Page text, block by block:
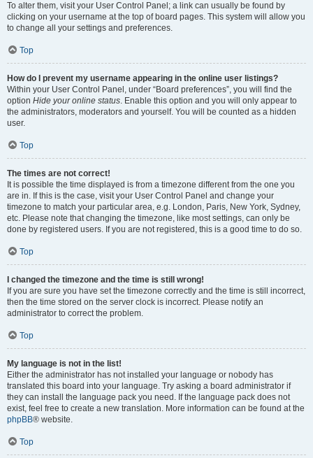
To alter them, visit your User Control Panel; a link can usually be found by
clicking on your username at the top of board pages. This system will allow you
to change all your settings and preferences.
Top
How do I prevent my username appearing in the online user listings?
Within your User Control Panel, under “Board preferences”, you will find the
option Hide your online status. Enable this option and you will only appear to
the administrators, moderators and yourself. You will be counted as a hidden
user.
Top
The times are not correct!
It is possible the time displayed is from a timezone different from the one you
are in. If this is the case, visit your User Control Panel and change your
timezone to match your particular area, e.g. London, Paris, New York, Sydney,
etc. Please note that changing the timezone, like most settings, can only be
done by registered users. If you are not registered, this is a good time to do so.
Top
I changed the timezone and the time is still wrong!
If you are sure you have set the timezone correctly and the time is still incorrect,
then the time stored on the server clock is incorrect. Please notify an
administrator to correct the problem.
Top
My language is not in the list!
Either the administrator has not installed your language or nobody has
translated this board into your language. Try asking a board administrator if
they can install the language pack you need. If the language pack does not
exist, feel free to create a new translation. More information can be found at the
phpBB® website.
Top